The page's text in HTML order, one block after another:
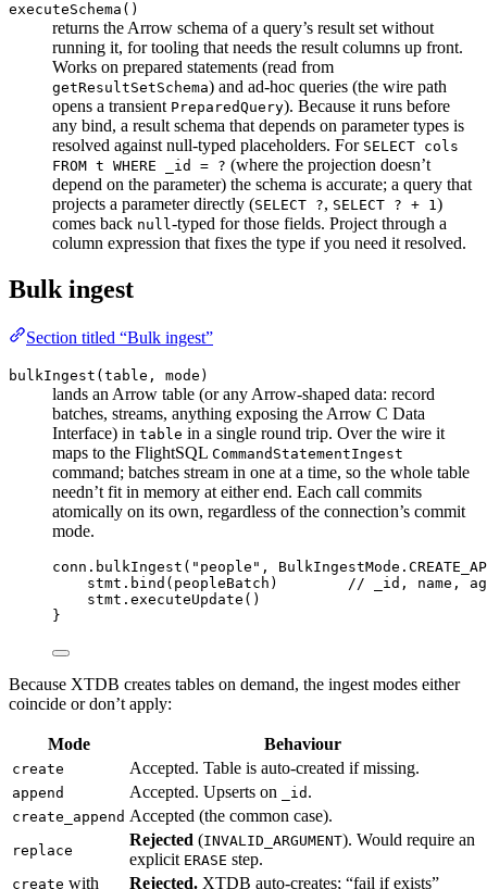
executeSchema()
returns the Arrow schema of a query’s result set without
running it, for tooling that needs the result columns up front.
Works on prepared statements (read from
getResultSetSchema) and ad-hoc queries (the wire path
opens a transient PreparedQuery). Because it runs before
any bind, a result schema that depends on parameter types is
resolved against null-typed placeholders. For SELECT cols
FROM t WHERE _id = ? (where the projection doesn’t
depend on the parameter) the schema is accurate; a query that
projects a parameter directly (SELECT ?, SELECT ? + 1)
comes back null-typed for those fields. Project through a
column expression that fixes the type if you need it resolved.
Bulk ingest
Section titled “Bulk ingest”
bulkIngest(table, mode)
lands an Arrow table (or any Arrow-shaped data: record
batches, streams, anything exposing the Arrow C Data
Interface) in table in a single round trip. Over the wire it
maps to the FlightSQL CommandStatementIngest
command; batches stream in one at a time, so the whole table
needn’t fit in memory at either end. Each call commits
atomically on its own, regardless of the connection’s commit
mode.
conn. bulkIngest ( "people" ,
stmt. bind (peopleBatch) // _id, name,
stmt. executeUpdate ()
}
Because XTDB creates tables on demand, the ingest modes either
coincide or don’t apply:
Mode Behaviour
create Accepted. Table is auto-created if missing.
append Accepted. Upserts on _id .
create_append Accepted (the common case).
replace
Rejected (INVALID_ARGUMENT). Would require an
explicit ERASE step.
create with Rejected. XTDB auto-creates; “fail if exists”